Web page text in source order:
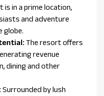
is in a prime location,
and adventure
globe.
The resort offers
revenue
dining and other
Surrounded by lush